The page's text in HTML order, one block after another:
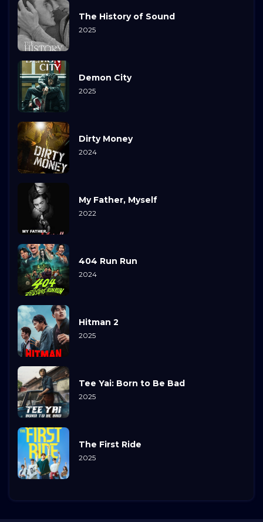
The History of Sound
2025
Demon City
2025
Dirty Money
2024
My Father, Myself
2022
404 Run Run
2024
Hitman 2
2025
Tee Yai: Born to Be Bad
2025
The First Ride
2025